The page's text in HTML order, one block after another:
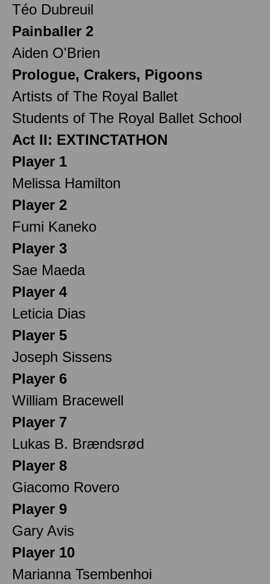
Téo Dubreuil
Painballer 2
Aiden O'Brien
Prologue, Crakers, Pigoons
Artists of The Royal Ballet
Students of The Royal Ballet School
Act II: EXTINCTATHON
Player 1
Melissa Hamilton
Player 2
Fumi Kaneko
Player 3
Sae Maeda
Player 4
Leticia Dias
Player 5
Joseph Sissens
Player 6
William Bracewell
Player 7
Lukas B. Brændsrød
Player 8
Giacomo Rovero
Player 9
Gary Avis
Player 10
Marianna Tsembenhoi